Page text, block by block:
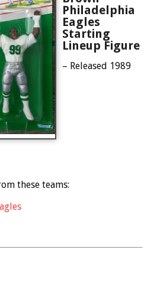
Philadelphia
Eagles
Starting
Lineup Figure
– Released 1989
these teams: